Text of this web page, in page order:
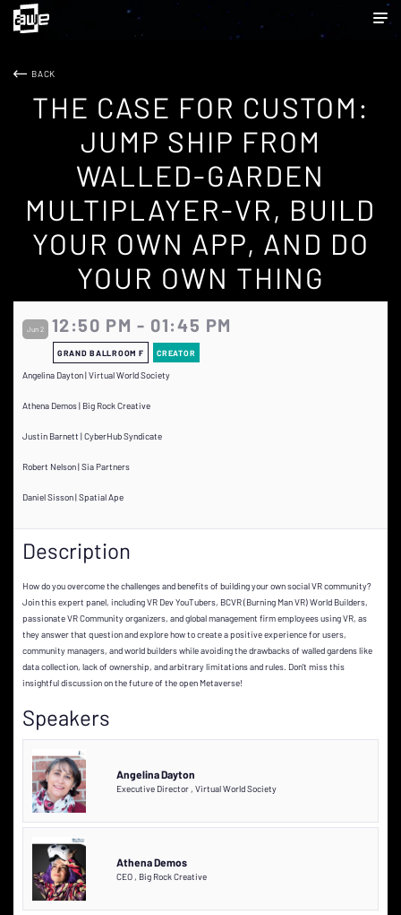
BACK
THE CASE FOR CUSTOM:
JUMP SHIP FROM
WALLED-GARDEN
MULTIPLAYER-VR, BUILD
YOUR OWN APP, AND DO
YOUR OWN THING
Jun 2 12:50 PM - 01:45 PM
GRAND BALLROOM F CREATOR
Angelina Dayton | Virtual World Society
Athena Demos | Big Rock Creative
Justin Barnett | CyberHub Syndicate
Robert Nelson | Sia Partners
Daniel Sisson | Spatial Ape
Description
How do you overcome the challenges and benefits of building your own social VR community?
Join this expert panel, including VR Dev YouTubers, BCVR (Burning Man VR) World Builders,
passionate VR Community organizers, and global management firm employees using VR, as
they answer that question and explore how to create a positive experience for users,
community managers, and world builders while avoiding the drawbacks of walled gardens like
data collection, lack of ownership, and arbitrary limitations and rules. Don't miss this
insightful discussion on the future of the open Metaverse!
Speakers
Angelina Dayton
Executive Director , Virtual World Society
Athena Demos
CEO , Big Rock Creative